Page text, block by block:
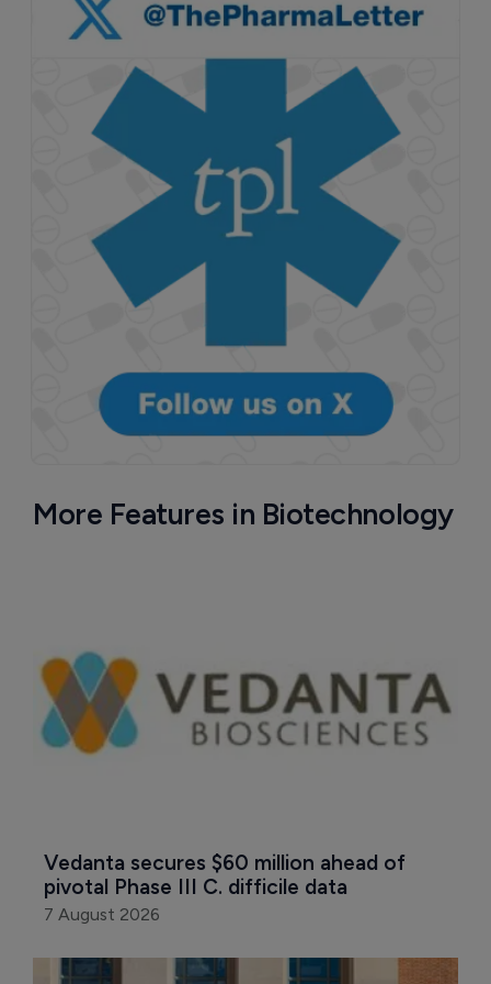
More Features in Biotechnology
Vedanta secures $60 million ahead of
pivotal Phase III C. difficile data
7 August 2026